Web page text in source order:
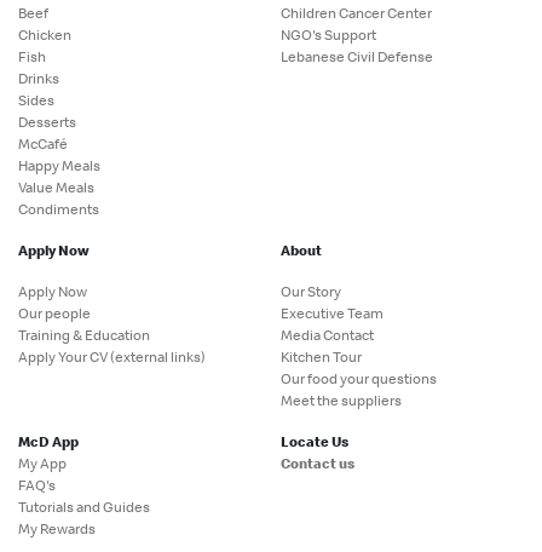
Beef
Chicken
Fish
Drinks
Sides
Desserts
McCafé
Happy Meals
Value Meals
Condiments
Children Cancer Center
NGO's Support
Lebanese Civil Defense
Apply Now
Apply Now
Our people
Training & Education
Apply Your CV (external links)
About
Our Story
Executive Team
Media Contact
Kitchen Tour
Our food your questions
Meet the suppliers
McD App
My App
FAQ's
Tutorials and Guides
My Rewards
Locate Us
Contact us